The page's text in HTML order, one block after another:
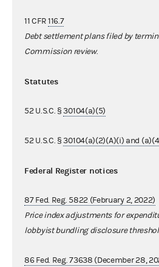
11 CFR116.7
Debt settlement plans filed by
Commission review.
Statutes
52 U.S.C. §30104(a)(5)
52 U.S.C. §30104(a)(2)(A)(i) and
Federal Register notices
87 Fed. Reg. 5822 (February 2, 2022)
Price index adjustments for
lobbyist bundling disclosure
86 Fed. Reg. 73638 (December 28,